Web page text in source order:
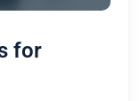
for